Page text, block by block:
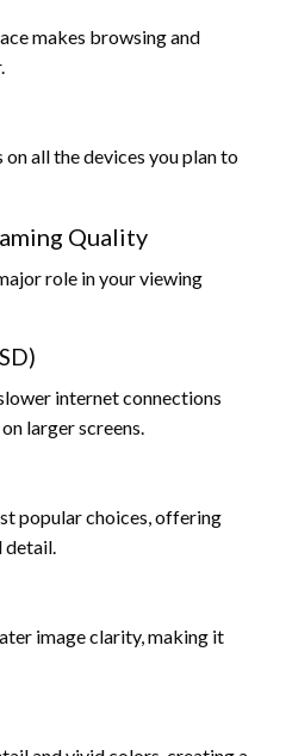
makes browsing and
all the devices you plan to
Quality
role in your viewing
internet connections
larger screens.
popular choices, offering
detail.
image clarity, making it